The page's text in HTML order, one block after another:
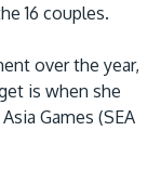
16 couples.
over the year,
is when she
Games (SEA